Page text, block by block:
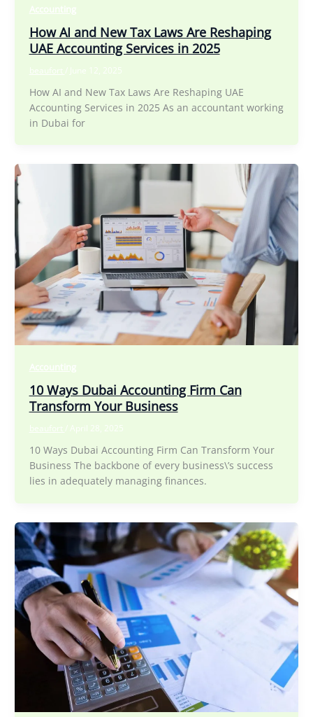
Accounting
How AI and New Tax Laws Are Reshaping
UAE Accounting Services in 2025
beaufort / June 12, 2025
How AI and New Tax Laws Are Reshaping UAE
Accounting Services in 2025 As an accountant working
in Dubai for
Accounting
10 Ways Dubai Accounting Firm Can
Transform Your Business
beaufort /April 28, 2025
10 Ways Dubai Accounting Firm Can Transform Your
Business The backbone of every business\’s success
lies in adequately managing finances.